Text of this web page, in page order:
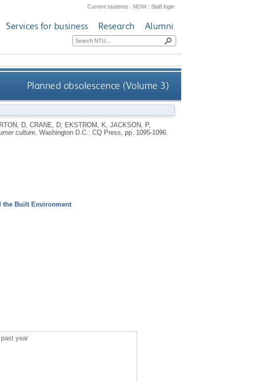
Current students | NOW|Staff login
Services for business Research Alumni
Planned obsolescence (Volume 3)
D, CRANE, D, EKSTROM, K JACKSON, P,
culture. Washington D.C.: CQ Press, pp. 1095-1096.
the Built Environment
year